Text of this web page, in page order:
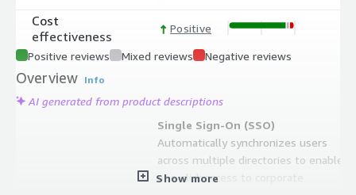
Cost
effectiveness
Positive
Positive reviews Mixed reviews Negative reviews
Overview Info
AI generated from product descriptions
Single Sign-On (SSO)
Automatically synchronizes users
across multiple directories to enable
one-click access to corporate
Show more